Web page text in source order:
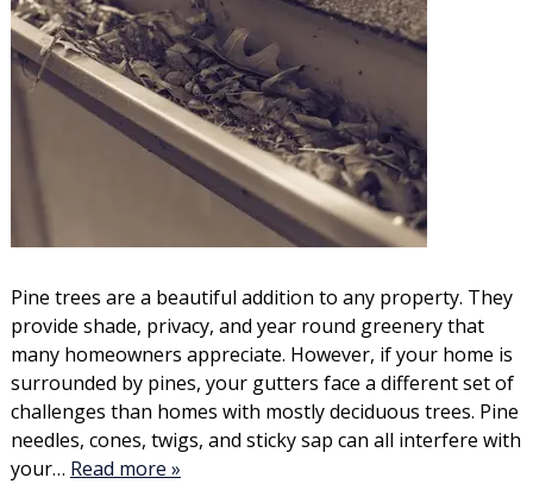
Pine trees are a beautiful addition to any property. They
provide shade, privacy, and year round greenery that
many homeowners appreciate. However, if your home is
surrounded by pines, your gutters face a different set of
challenges than homes with mostly deciduous trees. Pine
needles, cones, twigs, and sticky sap can all interfere with
your… Read more »